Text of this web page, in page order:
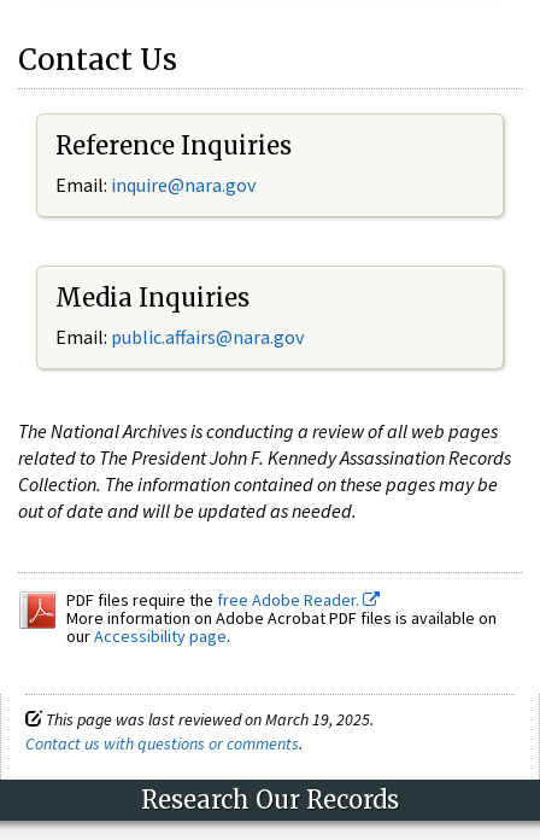
Contact Us
Reference Inquiries
Email: inquire@nara.gov
Media Inquiries
Email: public.affairs@nara.gov
The National Archives is conducting a review of all web pages
related to The President John F. Kennedy Assassination Records
Collection. The information contained on these pages may be
out of date and will be updated as needed.
PDF files require the free Adobe Reader.
More information on Adobe Acrobat PDF files is available on
ourAccessibility page.
This page was last reviewed on March 19, 2025.
Contact us with questions or comments.
Research Our Records